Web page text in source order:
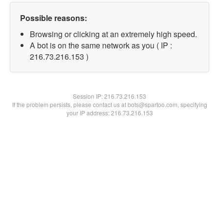
Possible reasons:
Browsing or clicking at an extremely high speed.
A bot is on the same network as you ( IP :
216.73.216.153 )
Session IP:216.73.216.153
If the problem persists, please contact us at bots@spartoo.com, specifying
your IP address: 216.73.216.153